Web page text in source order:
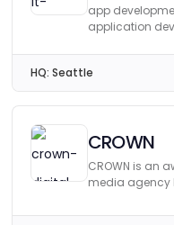
app
application
HQ: Seattle
CROWN
CROWN is an
media agency